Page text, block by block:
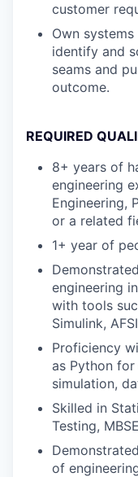
customer
Own
identify and
seams and
outcome.
REQUIRED
8+ years of
engineering
Engineering,
or a related
1+ year of
engineering
with tools
Simulink,
Proficiency
as Python
simulation,
Skilled in
Testing,
of